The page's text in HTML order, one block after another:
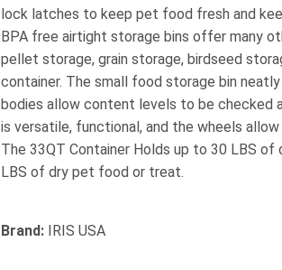
lock latches to keep pet food fresh and
BPA free airtight storage bins offer many
pellet storage, grain storage, birdseed
container. The small food storage bin
bodies allow content levels to be checked
is versatile, functional, and the wheels
The 33QT Container Holds up to 30 LBS
LBS of dry pet food or treat.
Brand: IRIS USA